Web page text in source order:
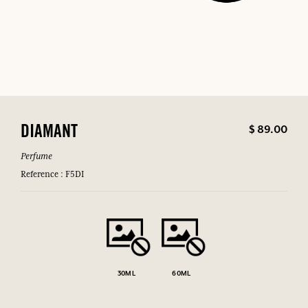
DIAMANT $ 89.00
Perfume
Reference : F5DI
30ML 60ML